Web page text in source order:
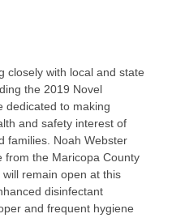
closely with local and state
the 2019 Novel
dedicated to making
and safety interest of
families. Noah Webster
from the Maricopa County
remain open at this
disinfectant
and frequent hygiene